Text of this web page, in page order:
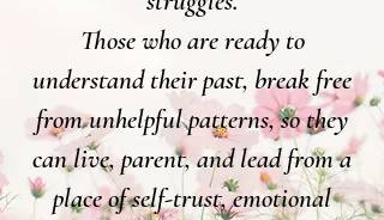
Those who are ready to
understand their past, break free
from unhelpful patterns, so they
can live, parent, and lead from a
place of self-trust, emotional